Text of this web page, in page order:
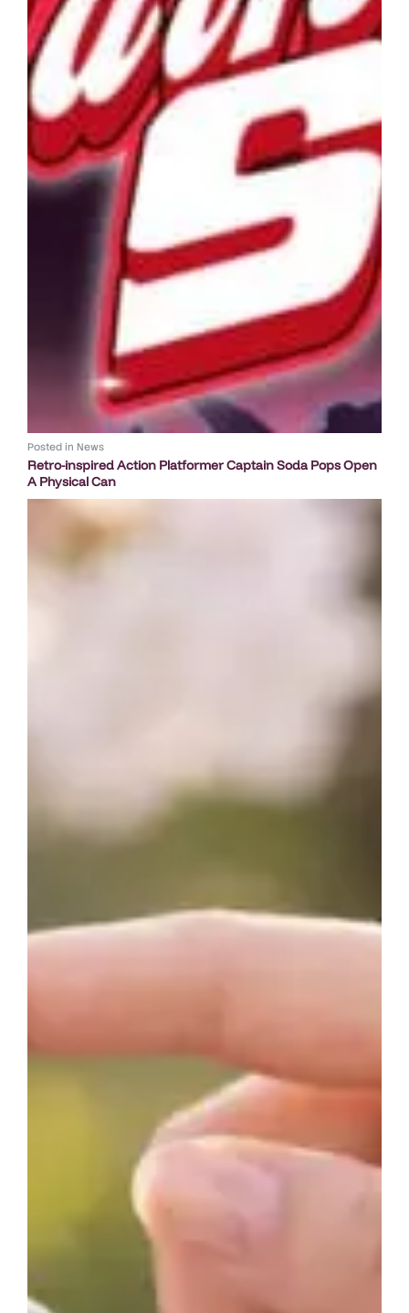
Posted in News
Retro-inspired Action Platformer Captain Soda Pops Open
A Physical Can